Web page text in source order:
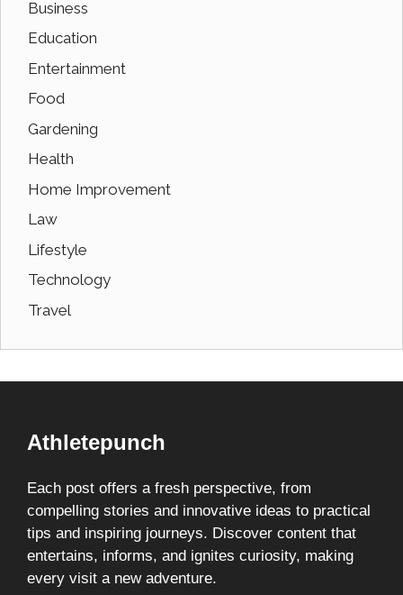
Business
Education
Entertainment
Food
Gardening
Health
Home Improvement
Law
Lifestyle
Technology
Travel
Athletepunch
Each post offers a fresh perspective, from
compelling stories and innovative ideas to practical
tips and inspiring journeys. Discover content that
entertains, informs, and ignites curiosity, making
every visit a new adventure.